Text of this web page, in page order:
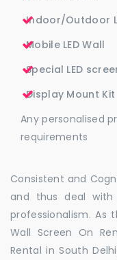
Indoor/Outdoor
Mobile LED Wall
Special LED
Display Mount Kit
Any personalised
requirements
Consistent and
and thus deal
professionalism. As
Wall Screen On
Rental in South